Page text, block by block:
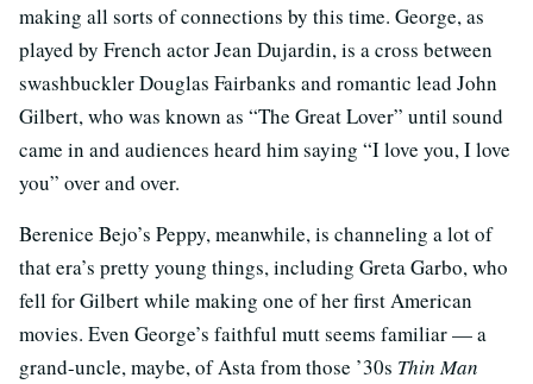
making all sorts of connections by this time. George, as
played by French actor Jean Dujardin, is a cross between
swashbuckler Douglas Fairbanks and romantic lead John
Gilbert, who was known as “The Great Lover” until sound
came in and audiences heard him saying “I love you, I love
you” over and over.
Berenice Bejo’s Peppy, meanwhile, is channeling a lot of
that era’s pretty young things, including Greta Garbo, who
fell for Gilbert while making one of her first American
movies. Even George’s faithful mutt seems familiar — a
grand-uncle, maybe, of Asta from those ’30s Thin Man